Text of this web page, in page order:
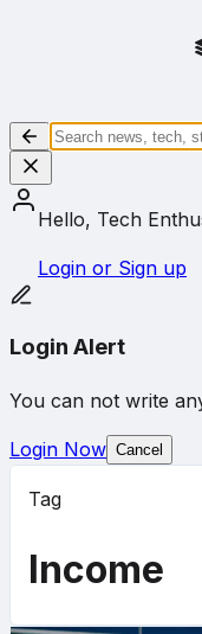
Hello, Tech
Login or Sign up
Login Alert
You can not write
Login Now Cancel
Tag
Income